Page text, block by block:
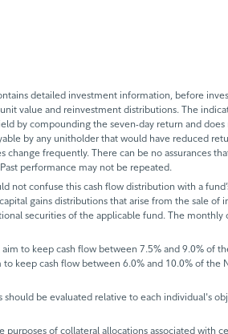
detailed investment information, before
value and reinvestment distributions. The
by compounding the seven-day return and does
by any unitholder that would have reduced
frequently. There can be no assurances
performance may not be repeated.
not confuse this cash flow distribution with a
gains distributions that arise from the sale of
securities of the applicable fund. The monthly
to keep cash flow between 7.5% and 9.0% of
keep cash flow between 6.0% and 10.0% of the
be evaluated relative to each individual's
of collateral allocations associated with